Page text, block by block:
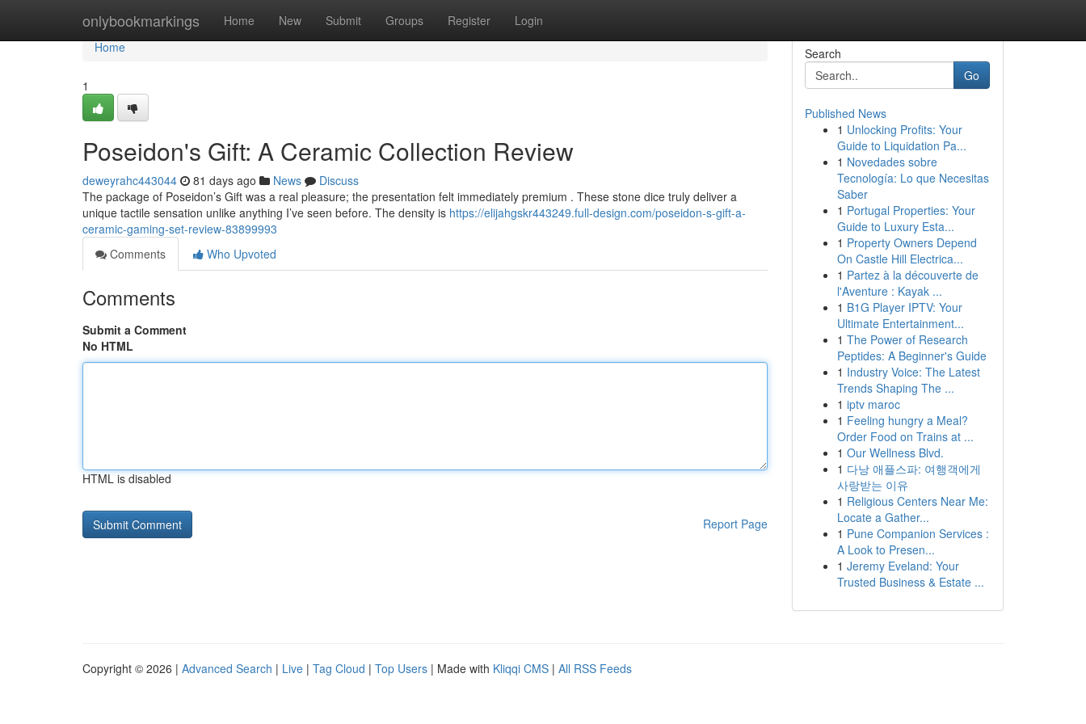
onlybookmarkings Home New Submit Groups Register Login
Home
Home
1
Poseidon's Gift: A Ceramic Collection Review
deweyrahc443044 81 days ago News
Discuss
The package of Poseidon’s Gift was a real pleasure; the presentation felt immediately premium . These stone dice truly deliver a
unique tactile sensation unlike anything I’ve seen before. The density is https://elijahgskr443249.full-design.com/poseidon-s-gift-a-
ceramic-gaming-set-review-83899993
Comments
Who Upvoted
Comments
Submit a Comment
No HTML
HTML is disabled
Report Page
Search
Go
Published News
1 Unlocking Profits: Your
Guide to Liquidation Pa...
1 Novedades sobre
Tecnología: Lo que Necesitas
Saber
1 Portugal Properties: Your
Guide to Luxury Esta...
1 Property Owners Depend
On Castle Hill Electrica...
1 Partez à la découverte de
l'Aventure : Kayak ...
1 B1G Player IPTV: Your
Ultimate Entertainment...
1 The Power of Research
Peptides: A Beginner's Guide
1 Industry Voice: The Latest
Trends Shaping The ...
1 iptv maroc
1 Feeling hungry a Meal?
Order Food on Trains at ...
1 Our Wellness Blvd.
1 다낭 애플스파: 여행객에게
사랑받는 이유
1 Religious Centers Near Me:
Locate a Gather...
1 Pune Companion Services :
A Look to Presen...
1 Jeremy Eveland: Your
Trusted Business & Estate ...
Copyright © 2026 | Advanced Search | Live | Tag Cloud | Top Users | Made with Kliqqi CMS | All RSS Feeds